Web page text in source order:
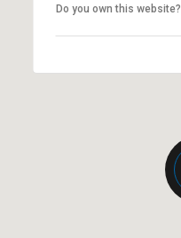
Do you own this website?